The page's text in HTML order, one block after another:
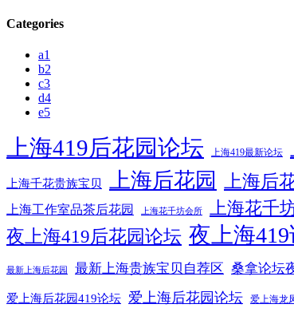
Categories
a1
b2
c3
d4
e5
上海419后花园论坛 上海419最新论坛
上海千花贵族宝贝 上海后花园 上海后
上海工作室品茶后花园 上海花千坊会所 上海花千
夜上海419后花园论坛 夜上海
最新上海后花园 最新上海贵族宝贝自荐区 桑拿论坛
爱上海后花园419论坛 爱上海后花园论坛 爱上海龙